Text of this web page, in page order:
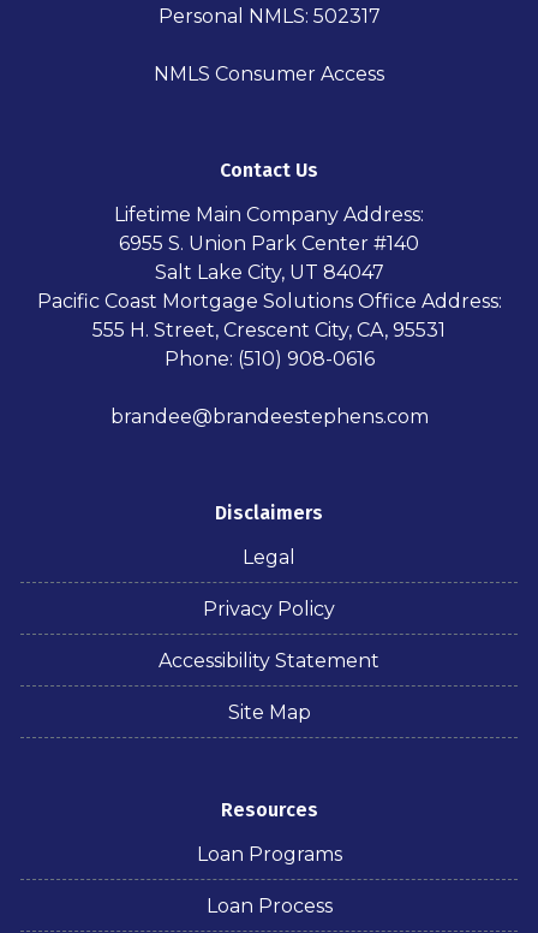
Personal NMLS: 502317
NMLS Consumer Access
Contact Us
Lifetime Main Company Address:
6955 S. Union Park Center #140
Salt Lake City, UT 84047
Pacific Coast Mortgage Solutions Office Address:
555 H. Street, Crescent City, CA, 95531
Phone: (510) 908-0616
brandee@brandeestephens.com
Disclaimers
Legal
Privacy Policy
Accessibility Statement
Site Map
Resources
Loan Programs
Loan Process